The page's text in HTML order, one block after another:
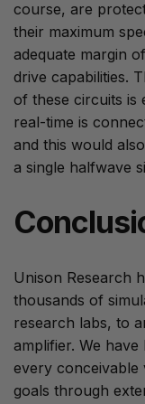
course, are
their maximum
adequate margin
drive capabilities.
of these circuits is
real-time is
and this would
a single halfwave
Unison Research
thousands of
research labs, to
amplifier. We
every conceivable
goals through